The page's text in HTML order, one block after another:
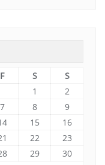
F S
S
1
2
7 8
9
15
16
22
23
29
30